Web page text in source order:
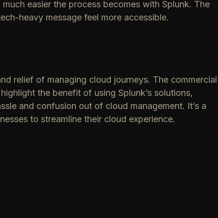
easier the process becomes with Splunk. The
heavy message feel more accessible.
relief of managing cloud journeys. The commercial
the benefit of using Splunk’s solutions,
and confusion out of cloud management. It’s a
to streamline their cloud experience.